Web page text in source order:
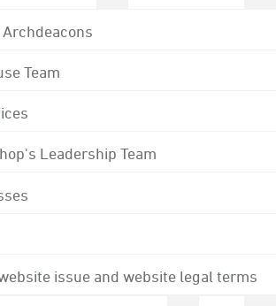
Team
Leadership Team
issue and website legal terms